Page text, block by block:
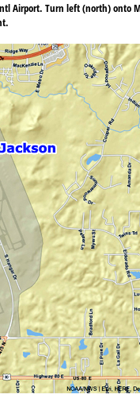
Airport. Turn left (north) onto